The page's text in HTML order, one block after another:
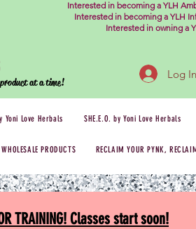
Interested in becoming a YLH
Interested in becoming a YLH
Interested in owning a
Log In
product at a time!
Yoni Love Herbals SHE.E.O. by Yoni Love Herbals
WHOLESALE PRODUCTS RECLAIM YOUR PYNK,
TRAINING! Classes start soon!